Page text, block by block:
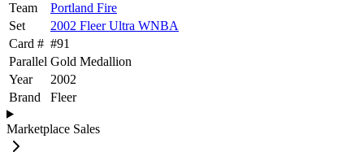
Team
Portland Fire
Set
2002 Fleer Ultra WNBA
Card # #91
Parallel Gold Medallion
Year
2002
Brand
Fleer
Marketplace Sales